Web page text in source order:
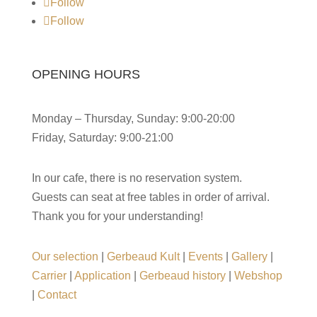
Follow
OPENING HOURS
Monday – Thursday, Sunday: 9:00-20:00
Friday, Saturday: 9:00-21:00
In our cafe, there is no reservation system.
Guests can seat at free tables in order of arrival.
Thank you for your understanding!
Our selection Gerbeaud Kult| Events| Gallery|
Carrier| Application Gerbeaud history| Webshop
Contact